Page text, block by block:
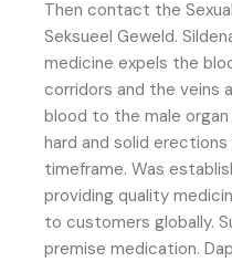
Then contact the
Seksueel Geweld.
medicine expels the
corridors and the veins
blood to the male
hard and solid
timeframe. Was
providing quality
to customers globally.
premise medication.